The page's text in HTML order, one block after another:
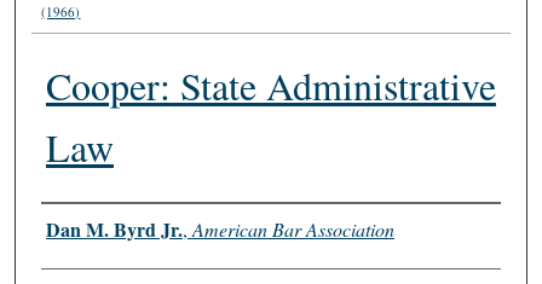
(1966)
Cooper: State Administrative
Law
Authors
Dan M. Byrd Jr.,American Bar Association